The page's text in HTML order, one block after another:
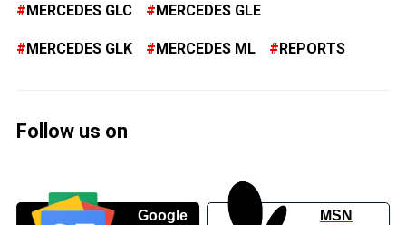
MERCEDES GLC MERCEDES GLE
MERCEDES GLK MERCEDES ML REPORTS
Follow us on
Google
MSN